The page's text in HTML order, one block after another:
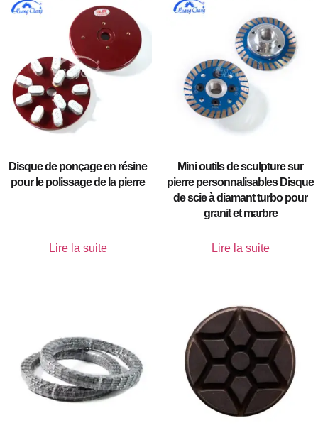
Disque de ponçage en résine
pour le polissage de la pierre
Lire la suite
Mini outils de sculpture sur
pierre personnalisables Disque
de scie à diamant turbo pour
granit et marbre
Lire la suite